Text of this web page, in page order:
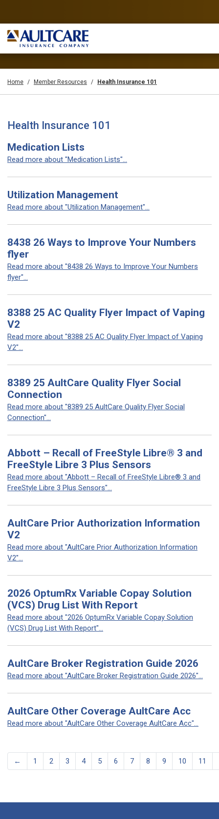
Home Member Resources Health Insurance 101
Health Insurance 101
Medication Lists
Read more about "Medication Lists"...
Utilization Management
Read more about "Utilization Management"...
8438 26 Ways to Improve Your Numbers
flyer
Read more about "8438 26 Ways to Improve Your Numbers
flyer"...
8388 25 AC Quality Flyer Impact of Vaping
V2
Read more about "8388 25 AC Quality Flyer Impact of Vaping
V2"...
8389 25 AultCare Quality Flyer Social
Connection
Read more about "8389 25 AultCare Quality Flyer Social
Connection"...
Abbott – Recall of FreeStyle Libre® 3 and
FreeStyle Libre 3 Plus Sensors
Read more about "Abbott – Recall of FreeStyle Libre® 3 and
FreeStyle Libre 3 Plus Sensors"...
AultCare Prior Authorization Information
V2
Read more about "AultCare Prior Authorization Information
V2"...
2026 OptumRx Variable Copay Solution
(VCS) Drug List With Report
Read more about "2026 OptumRx Variable Copay Solution
(VCS) Drug List With Report"...
AultCare Broker Registration Guide 2026
Read more about "AultCare Broker Registration Guide 2026"...
AultCare Other Coverage AultCare Acc
Read more about "AultCare Other Coverage AultCare Acc"...
← 1 2 3 4 5 6 7 8 9 10 11